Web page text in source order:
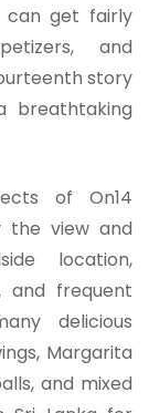
can get fairly
and
story
breathtaking
of On14
the view and
location,
and frequent
delicious
Margarita
and mixed